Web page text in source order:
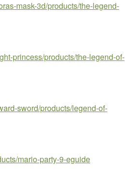
mask-3d/products/the-legend-
princess/products/the-legend-of-
sword/products/legend-of-
mario-party-9-eguide